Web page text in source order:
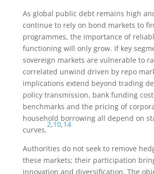
As global public debt remains high
continue to rely on bond markets to
programmes, the importance of
functioning will only grow. If key
sovereign markets are vulnerable to
correlated unwind driven by repo
implications extend beyond trading
policy transmission, bank funding
benchmarks and the pricing of
household borrowing all depend on
curves.
2,10,14
Authorities do not seek to remove
these markets; their participation
innovation and diversification. The